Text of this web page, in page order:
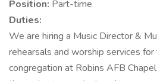
Position: Part-time
Duties:
We are hiring a Music Director &
rehearsals and worship services
congregation at Robins AFB